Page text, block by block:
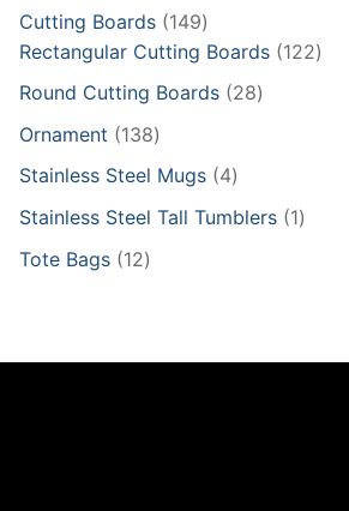
Cutting Boards 149149
products
Rectangular Cutting Boards 122122
Round Cutting Boards 2828
Ornament 138138
products
Stainless Steel Mugs 44
products
Stainless Steel Tall Tumblers 11
Tote Bags 1212